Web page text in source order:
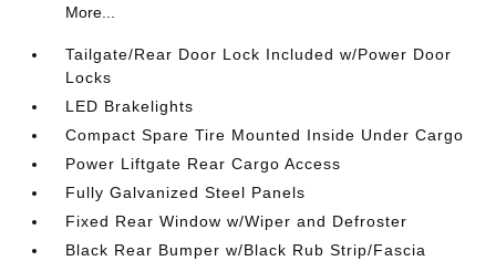
More...
Tailgate/Rear Door Lock Included w/Power Door
Locks
LED Brakelights
Compact Spare Tire Mounted Inside Under Cargo
Power Liftgate Rear Cargo Access
Fully Galvanized Steel Panels
Fixed Rear Window w/Wiper and Defroster
Black Rear Bumper w/Black Rub Strip/Fascia